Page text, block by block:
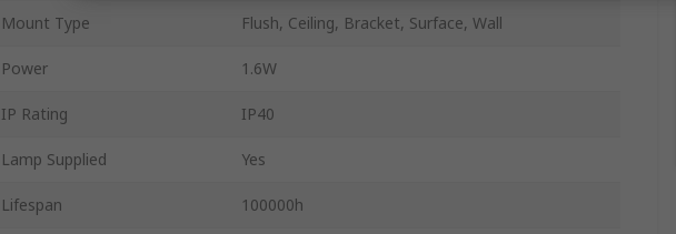
Mount Type Flush, Ceiling, Bracket, Surface, Wall
Power 1.6W
IP Rating IP40
Lamp Supplied Yes
Lifespan 100000h